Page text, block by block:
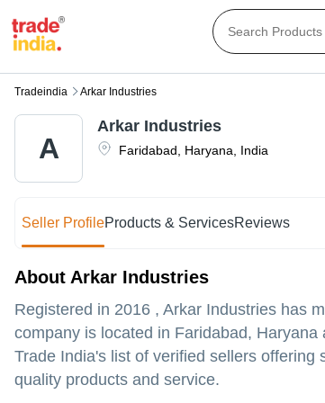
Tradeindia Arkar Industries
A Faridabad Haryana India
Arkar Industries
Seller ProfileProducts & ServicesReviews
About Arkar Industries
Registered in 2016 , Arkar Industries has
company is located in Faridabad,
Trade India's list of verified sellers
quality products and service.